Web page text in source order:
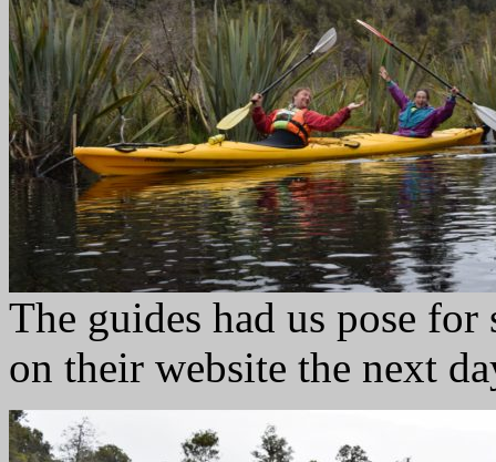
The guides had us pose
on their website the next